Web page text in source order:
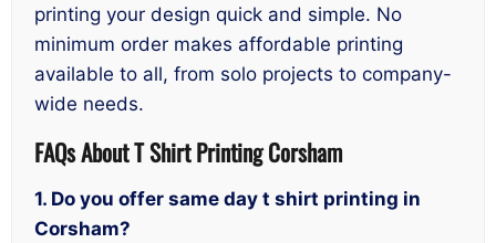
printing your design quick and simple. No
minimum order makes affordable printing
available to all, from solo projects to company-
wide needs.
FAQs About T Shirt Printing Corsham
1. Do you offer same day t shirt printing in
Corsham?